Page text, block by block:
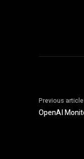
Previous article
OpenAI